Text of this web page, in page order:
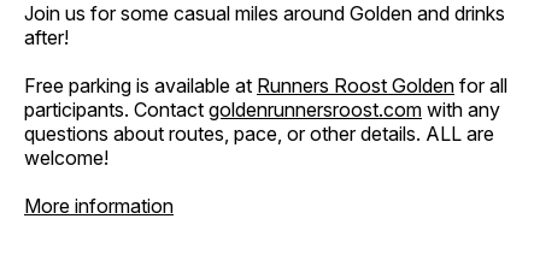
Join us for some casual miles around Golden and drinks
after!
Free parking is available at Runners Roost Golden for all
participants. Contact goldenrunnersroost.com with any
questions about routes, pace, or other details. ALL are
welcome!
More information